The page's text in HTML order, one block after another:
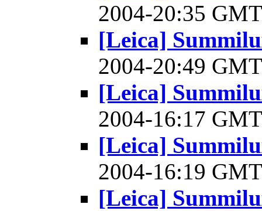
2004-20:35
[Leica]
2004-20:49
[Leica]
2004-16:17
[Leica]
2004-16:19
[Leica]